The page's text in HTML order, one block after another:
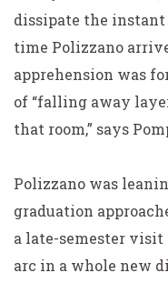
dissipate the instant
time Polizzano
apprehension was
of “falling away
that room,” says
Polizzano was
graduation
a late-semester visit
arc in a whole new